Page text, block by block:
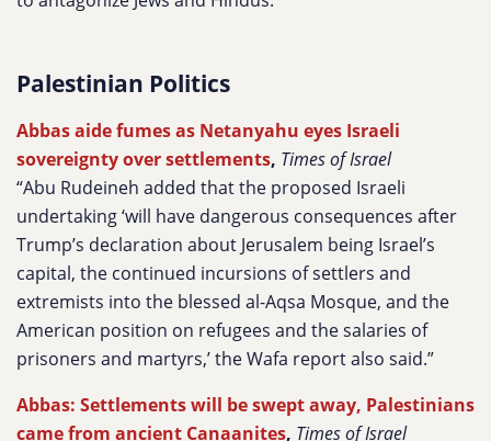
Palestinian Politics
Abbas aide fumes as Netanyahu eyes Israeli
sovereignty over settlements, Times of Israel
“Abu Rudeineh added that the proposed Israeli
undertaking ‘will have dangerous consequences after
Trump’s declaration about Jerusalem being Israel’s
capital, the continued incursions of settlers and
extremists into the blessed al-Aqsa Mosque, and the
American position on refugees and the salaries of
prisoners and martyrs,’ the Wafa report also said.”
Abbas: Settlements will be swept away, Palestinians
came from ancient Canaanites, Times of Israel